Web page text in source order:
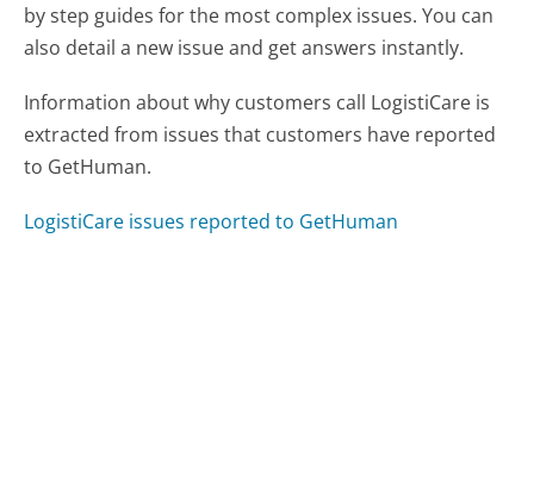
by step guides for the most complex issues. You can
also detail a new issue and get answers instantly.
Information about why customers call LogistiCare is
extracted from issues that customers have reported
to GetHuman.
LogistiCare issues reported to GetHuman